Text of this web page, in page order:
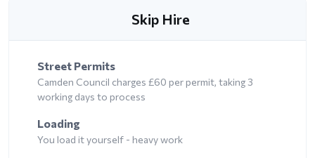
Skip Hire
Street Permits
Camden Council charges £60 per permit, taking 3
working days to process
Loading
You load it yourself - heavy work